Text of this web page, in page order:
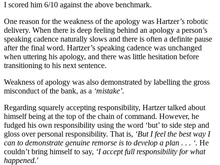
I scored him 6/10 against the above benchmark.
One reason for the weakness of the apology was Hartzer’s robotic
delivery. When there is deep feeling behind an apology a person’s
speaking cadence naturally slows and there is often a definite pause
after the final word. Hartzer’s speaking cadence was unchanged
when uttering his apology, and there was little hesitation before
transitioning to his next sentence.
Weakness of apology was also demonstrated by labelling the gross
misconduct of the bank, as a ‘mistake’.
Regarding squarely accepting responsibility, Hartzer talked about
himself being at the top of the chain of command. However, he
fudged his own responsibility using the word ‘but’ to side step and
gloss over personal responsibility. That is, ‘But I feel the best way I
can to demonstrate genuine remorse is to develop a plan . . . ‘. He
couldn’t bring himself to say, ‘I accept full responsibility for what
happened.’